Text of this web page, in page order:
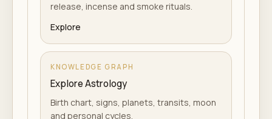
release, incense and smoke rituals.
Explore
KNOWLEDGE GRAPH
Explore Astrology
Birth chart, signs, planets, transits, moon
and personal cycles.